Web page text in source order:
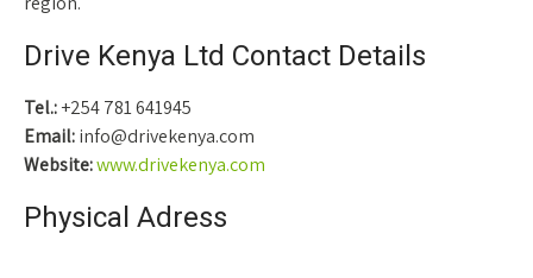
Drive Kenya Ltd Contact Details
Tel.:+254 781 641945
Email:info@drivekenya.com
Website:www.drivekenya.com
Physical Adress